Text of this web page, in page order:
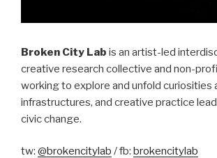
Broken City Lab is an artist-led
creative research collective and non-
working to explore and unfold curiosities
infrastructures, and creative practice
civic change.
tw: @brokencitylab / fb: brokencitylab